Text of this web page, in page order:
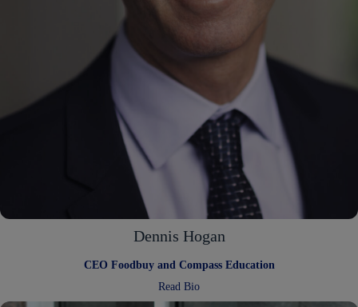
Dennis Hogan
CEO Foodbuy and Compass Education
Read Bio:
Dennis